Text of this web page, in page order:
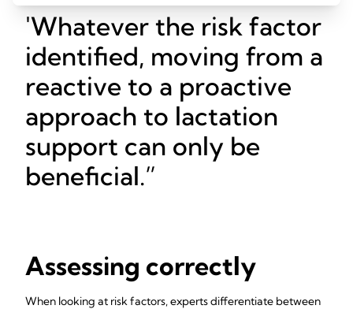
Whatever the risk factor
identified, moving from a
reactive to a proactive
approach to lactation
support can only be
beneficial.
Assessing correctly
When looking at risk factors, experts differentiate between